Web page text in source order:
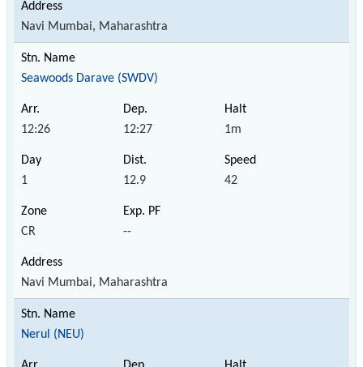
Navi Mumbai, Maharashtra
Seawoods Darave (SWDV)
12:26 12:27 1m
1 12.9 42
CR --
Navi Mumbai, Maharashtra
Nerul (NEU)